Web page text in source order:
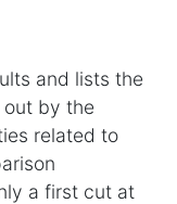
and lists the
by the
related to
a first cut at